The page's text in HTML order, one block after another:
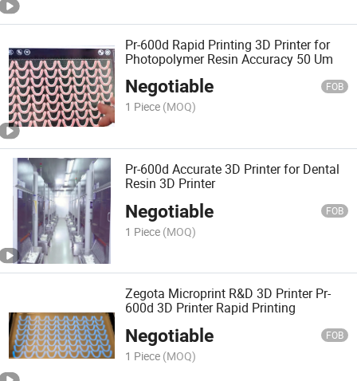
Pr-600d Rapid Printing 3D Printer for
Photopolymer Resin Accuracy 50 Um
Negotiable FOB
1 Piece (MOQ)
Pr-600d Accurate 3D Printer for Dental
Resin 3D Printer
Negotiable FOB
1 Piece (MOQ)
Zegota Microprint R&D 3D Printer Pr-
600d 3D Printer Rapid Printing
Negotiable FOB
1 Piece (MOQ)